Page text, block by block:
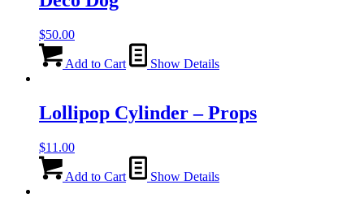
$50.00
Add to Cart Show Details
Lollipop Cylinder – Props
$11.00
Add to Cart Show Details